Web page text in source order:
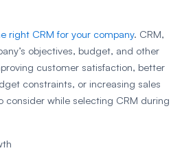
right CRM for your company. CRM,
objectives, budget, and other
customer satisfaction, better
constraints, or increasing sales
consider while selecting CRM during